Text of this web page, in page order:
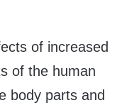
of increased
of the human
body parts and